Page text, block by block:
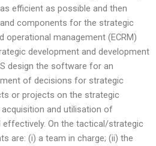
efficient as possible and then
components for the strategic
operational management (ECRM)
development and development
design the software for an
of decisions for strategic
or projects on the strategic
and utilisation of
On the tactical/strategic
are: (i) a team in charge; (ii) the